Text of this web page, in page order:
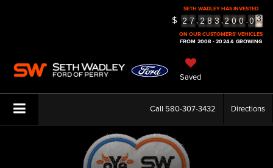
SETH WADLEY HAS INVESTED
$ 2 7,2 8 3,2 0 0.0 3
4
5
ON OUR CUSTOMERS' VEHICLES
FROM 2008 - 2024 & GROWING
Saved
Call 580-307-3432 Directions